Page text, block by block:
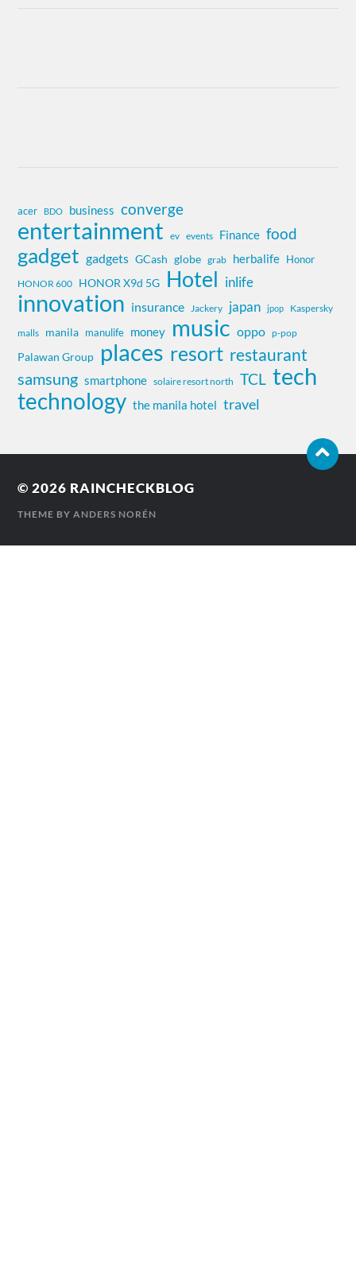
acer BDO business converge
entertainment ev events Finance food
gadget gadgets GCash globe grab herbalife Honor
HONOR 600 HONOR X9d 5G Hotel inlife
innovation insurance Jackery japan jpop Kaspersky
malls manila manulife money music oppo p-pop
Palawan Group places resort restaurant
samsung smartphone solaire resort north TCL tech
technology the manila hotel travel
© 2026 RAINCHECKBLOG
THEME BYANDERS NORÉN